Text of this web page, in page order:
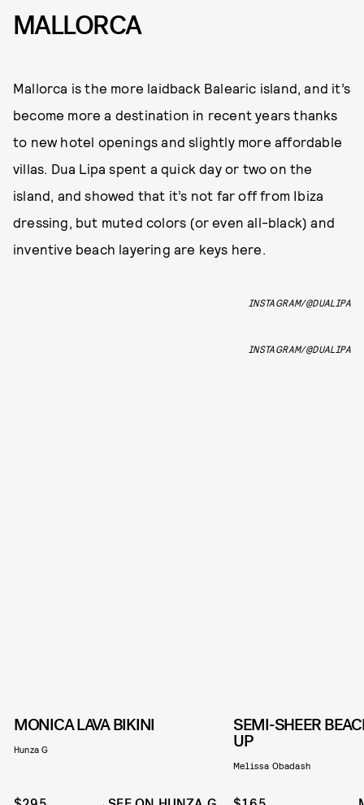
MALLORCA
Mallorca is the more laidback Balearic island, and it’s
become more a destination in recent years thanks
to new hotel openings and slightly more affordable
villas. Dua Lipa spent a quick day or two on the
island, and showed that it’s not far off from Ibiza
dressing, but muted colors (or even all-black) and
inventive beach layering are keys here.
INSTAGRAM/@DUALIPA
INSTAGRAM/@DUALIPA
MONICA LAVA BIKINI
Hunza G
SEMI-SHEER
UP
Melissa Obadash